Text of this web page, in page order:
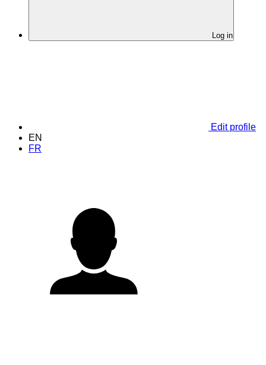
Log in
Edit profile
EN
FR